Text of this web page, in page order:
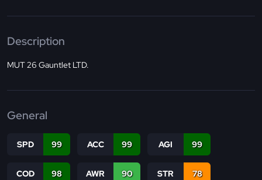
Description
MUT 26 Gauntlet LTD.
General
SPD 99 ACC 99 AGI 99
COD 98 AWR 90 STR 78